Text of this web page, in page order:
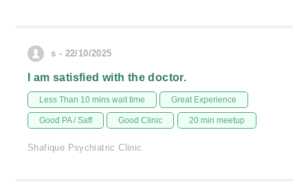
s - 22/10/2025
I am satisfied with the doctor.
Less Than 10 mins wait time Great Experience
Good PA / Saff Good Clinic 20 min meetup
Shafique Psychiatric Clinic